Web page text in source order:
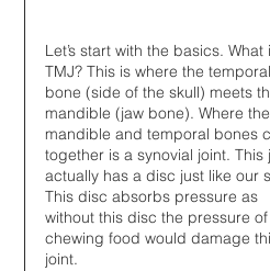
Let’s start with the basics. What
TMJ? This is where the temporal
bone (side of the skull) meets
mandible (jaw bone). Where the
mandible and temporal bones
together is a synovial joint. This
actually has a disc just like our
This disc absorbs pressure as
without this disc the pressure of
chewing food would damage
joint.